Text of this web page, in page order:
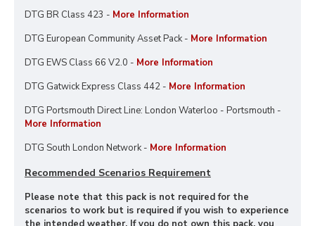
DTG BR Class 423 - More Information
DTG European Community Asset Pack - More Information
DTG EWS Class 66 V2.0 - More Information
DTG Gatwick Express Class 442 - More Information
DTG Portsmouth Direct Line: London Waterloo - Portsmouth -
More Information
DTG South London Network - More Information
Recommended Scenarios Requirement
Please note that this pack is not required for the
scenarios to work but is required if you wish to experience